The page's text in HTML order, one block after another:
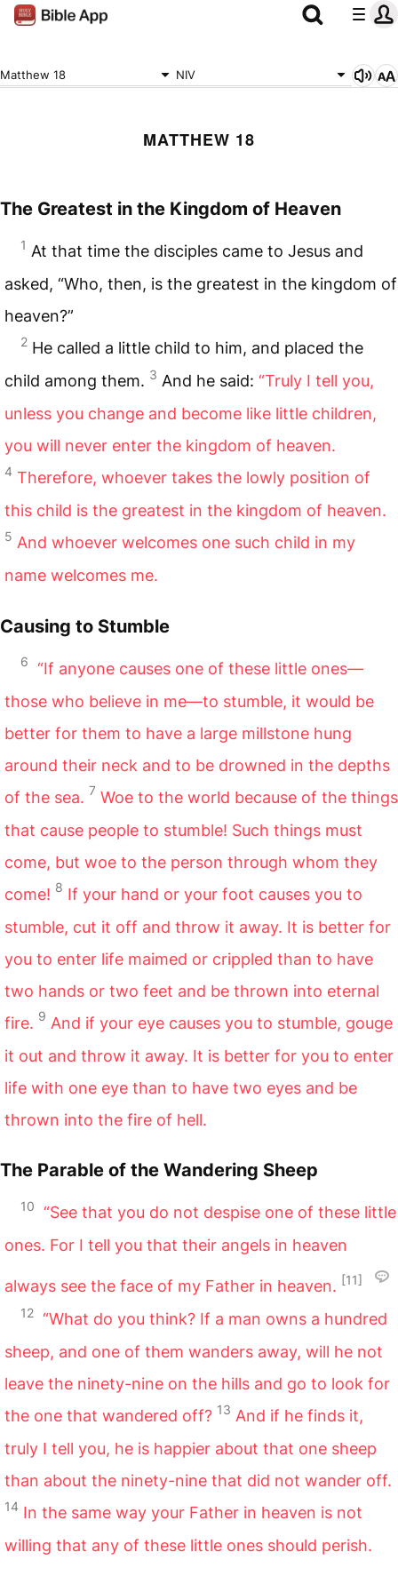
Matthew 18 NIV
MATTHEW 18
The Greatest in the Kingdom of Heaven
1 At that time the disciples came to Jesus and
asked, “Who, then, is the greatest in the kingdom of
heaven?”
2 He called a little child to him, and placed the
child among them. 3 And he said: “Truly I tell you,
unless you change and become like little children,
you will never enter the kingdom of heaven.
4 Therefore, whoever takes the lowly position of
this child is the greatest in the kingdom of heaven.
5 And whoever welcomes one such child in my
name welcomes me.
Causing to Stumble
6
“If anyone causes one of these little ones—
those who believe in me—to stumble, it would be
better for them to have a large millstone hung
around their neck and to be drowned in the depths
of the sea. 7 Woe to the world because of the things
that cause people to stumble! Such things must
come, but woe to the person through whom they
come! 8 If your hand or your foot causes you to
stumble, cut it off and throw it away. It is better for
you to enter life maimed or crippled than to have
two hands or two feet and be thrown into eternal
fire. 9 And if your eye causes you to stumble, gouge
it out and throw it away. It is better for you to enter
life with one eye than to have two eyes and be
thrown into the fire of hell.
The Parable of the Wandering Sheep
10
“See that you do not despise one of these little
ones. For I tell you that their angels in heaven
always see the face of my Father in heaven. [11]
12 “What do you think? If a man owns a hundred
sheep, and one of them wanders away, will he not
leave the ninety-nine on the hills and go to look for
the one that wandered off? 13 And if he finds it,
truly I tell you, he is happier about that one sheep
than about the ninety-nine that did not wander off.
14 In the same way your Father in heaven is not
willing that any of these little ones should perish.